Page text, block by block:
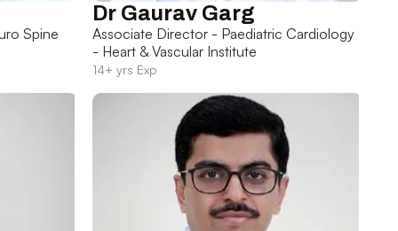
Spine
Dr Gaurav Garg
Associate Director - Paediatric Cardiology
- Heart & Vascular Institute
14+ yrs Exp